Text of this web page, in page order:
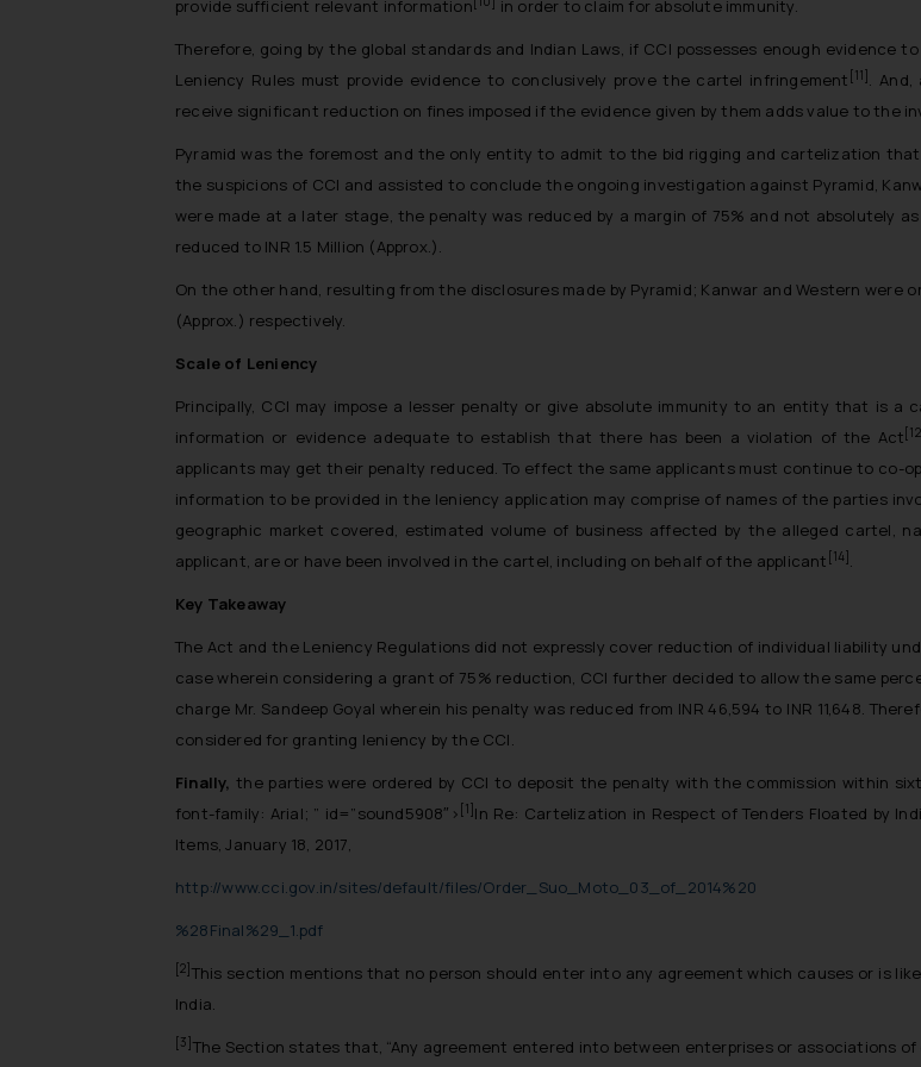
provide sufficient relevant information
in order to claim for absolute immunity.
Therefore, going by the global standards and Indian Laws, if CCI possesses enough
Leniency Rules must provide evidence to conclusively prove the cartel infringement [11] .
receive significant reduction on fines imposed if the evidence given by them adds value to the
Pyramid was the foremost and the only entity to admit to the bid rigging and cartelization
the suspicions of CCI and assisted to conclude the ongoing investigation against Pyramid,
were made at a later stage, the penalty was reduced by a margin of 75% and not absolutely
reduced to INR 1.5 Million (Approx.).
On the other hand, resulting from the disclosures made by Pyramid; Kanwar and Western were
(Approx.) respectively.
Scale of Leniency
Principally, CCI may impose a lesser penalty or give absolute immunity to an entity that is a
information or evidence adequate to establish that there has been a violation of the Act [12]
applicants may get their penalty reduced. To effect the same applicants must continue to co-
information to be provided in the leniency application may comprise of names of the parties
geographic market covered, estimated volume of business affected by the alleged cartel,
applicant, are or have been involved in the cartel, including on behalf of the applicant [14] .
Key Takeaway
The Act and the Leniency Regulations did not expressly cover reduction of individual liability
case wherein considering a grant of 75% reduction, CCI further decided to allow the same
charge Mr. Sandeep Goyal wherein his penalty was reduced from INR 46,594 to INR 11,648.
considered for granting leniency by the CCI.
Finally,the parties were ordered by CCI to deposit the penalty with the commission within
font-family: Arial; ” id=”sound5908″> [1] In Re: Cartelization in Respect of Tenders Floated by
Items, January 18, 2017,
http://www.cci.gov.in/sites/default/files/Order_Suo_Moto_03_of_2014%20
%28Final%29_1.pdf
[2] This section mentions that no person should enter into any agreement which causes or is
India.
[3] The Section states that, “Any agreement entered into between enterprises or associations